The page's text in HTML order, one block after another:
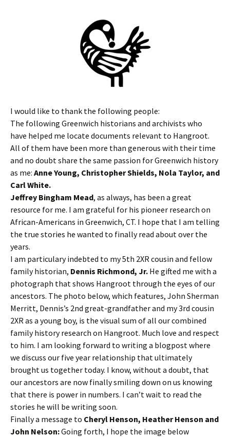
I would like to thank the following people:
The following Greenwich historians and archivists who
have helped me locate documents relevant to Hangroot.
All of them have been more than generous with their time
and no doubt share the same passion for Greenwich history
as me: Anne Young, Christopher Shields, Nola Taylor, and
Carl White.
Jeffrey Bingham Mead, as always, has been a great
resource for me. I am grateful for his pioneer research on
African-Americans in Greenwich, CT. I hope that I am telling
the true stories he wanted to finally read about over the
years.
I am particulary indebted to my 5th 2XR cousin and fellow
family historian, Dennis Richmond, Jr. He gifted me with a
photograph that shows Hangroot through the eyes of our
ancestors. The photo below, which features, John Sherman
Merritt, Dennis’s 2nd great-grandfather and my 3rd cousin
2XR as a young boy, is the visual sum of all our combined
family history research on Hangroot. Much love and respect
to him. I am looking forward to writing a blogpost where
we discuss our five year relationship that ultimately
brought us together today. I know, without a doubt, that
our ancestors are now finally smiling down on us knowing
that there is power in numbers. I can’t wait to read the
stories he will be writing soon.
Finally a message to Cheryl Henson, Heather Henson and
John Nelson:Going forth, I hope the image below